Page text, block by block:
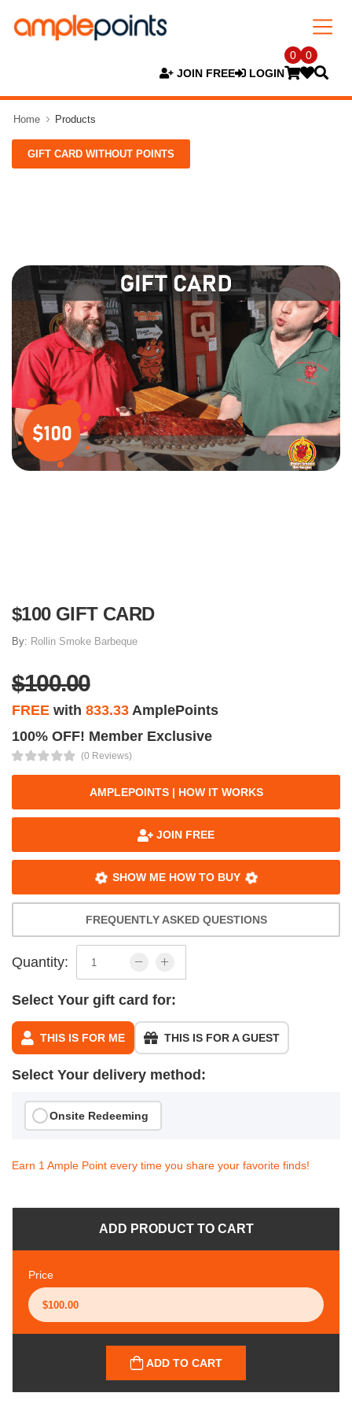
JOIN FREE LOGIN
0 0
Home Products
GIFT CARD WITHOUT POINTS
$100 GIFT CARD
By: Rollin Smoke Barbeque
$100.00
FREE with 833.33 AmplePoints
100% OFF! Member Exclusive
(0 Reviews)
AMPLEPOINTS | HOW IT WORKS
JOIN FREE
SHOW ME HOW TO BUY
FREQUENTLY ASKED QUESTIONS
Quantity:
Select Your gift card for:
THIS IS FOR ME THIS IS FOR A GUEST
Select Your delivery method:
Onsite Redeeming
Earn 1 Ample Point every time you share your favorite finds!
ADD PRODUCT TO CART
Price
ADD TO CART